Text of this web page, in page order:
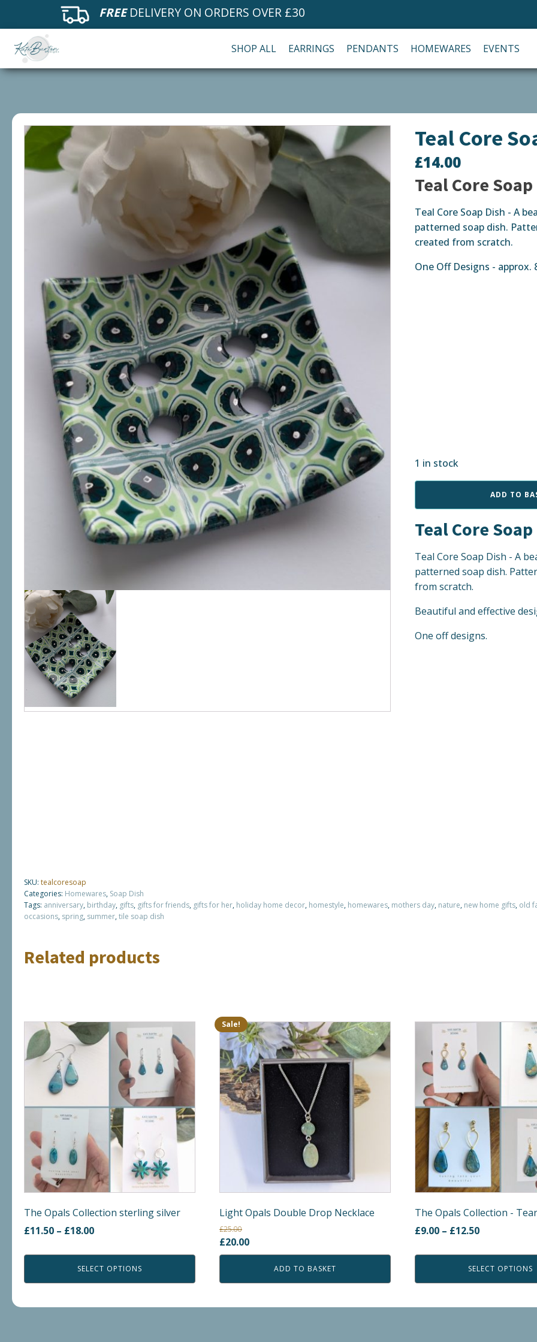
FREEDELIVERY ON ORDERS OVER £30
SHOP ALL EARRINGS PENDANTS HOMEWARES EVENTS
Teal Core
£14.00
Teal Core
Teal Core Soap Dish - A
patterned soap dish.
created from scratch.
One Off Designs - approx.
1 in stock
Dish
quantity
ADD TO
Teal Core
Teal Core Soap Dish - A
patterned soap dish.
from scratch.
Beautiful and effective
One off designs.
SKU: tealcoresoap
Categories: Homewares, Soap Dish
Tags: anniversary, birthday, gifts, gifts for friends, gifts for her, holiday home decor, homestyle, homewares, mothers day, nature, new home gifts, old
occasions, spring, summer,tile soap dish
Related products
The Opals Collection sterling silver
£11.50 – £18.00Price
through
SELECT OPTIONS
This
product
has
multiple
variants.
The
options
may
be
chosen
on
the
product
Sale!
Light Opals Double Drop Necklace
£25.00
Original
price
£25.00.
£20.00Current
price
£20.00.
ADD TO BASKET
The Opals Collection -
£9.00 – £12.50Price
through
SELECT OPTIONS
product
multiple
variants.
The
options
may
be
chosen
on
the
product